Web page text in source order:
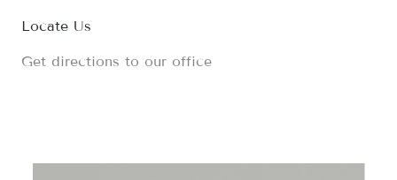
Locate Us
Get directions to our office